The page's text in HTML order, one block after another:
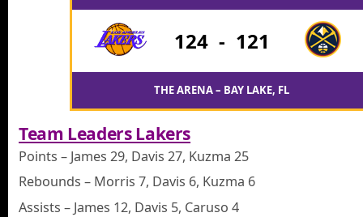
124 - 121
THE ARENA – BAY LAKE, FL
Team Leaders Lakers
Points – James 29, Davis 27, Kuzma 25
Rebounds – Morris 7, Davis 6, Kuzma 6
Assists – James 12, Davis 5, Caruso 4